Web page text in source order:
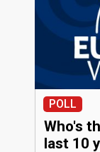
POLL
Who's
last 10